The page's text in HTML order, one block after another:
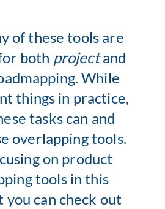
of these tools are
both projectand
While
things in practice,
tasks can and
overlapping tools.
on product
tools in this
you can check out